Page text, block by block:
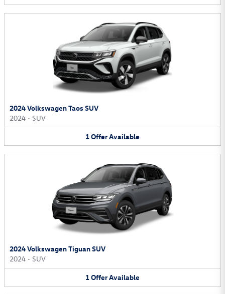
2024 Volkswagen Taos SUV
2024 • SUV
1OfferAvailable
2024 Volkswagen Tiguan SUV
2024 • SUV
1OfferAvailable